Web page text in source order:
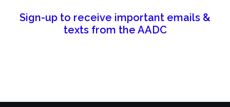
Sign-up to receive important emails &
texts from the AADC